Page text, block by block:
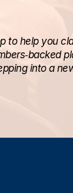
to help you
into a